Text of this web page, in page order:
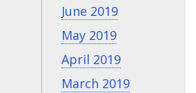
June 2019
May 2019
April 2019
March 2019